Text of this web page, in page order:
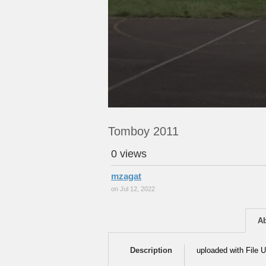
Tomboy 2011
0 views
mzagat
on Jul 12, 2022
Description uploaded with File